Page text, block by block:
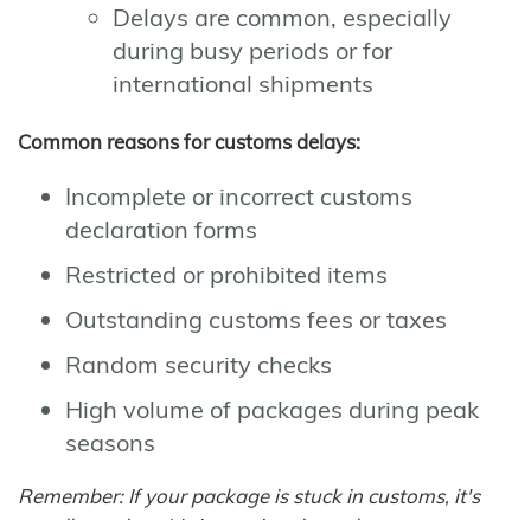
Delays are common, especially
during busy periods or for
international shipments
Common reasons for customs delays:
Incomplete or incorrect customs
declaration forms
Restricted or prohibited items
Outstanding customs fees or taxes
Random security checks
High volume of packages during peak
seasons
Remember: If your package is stuck in customs, it's